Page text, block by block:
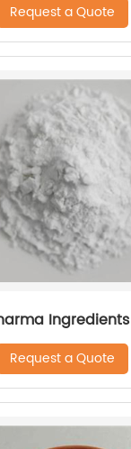
Request a Quote
Ingredients
Request a Quote